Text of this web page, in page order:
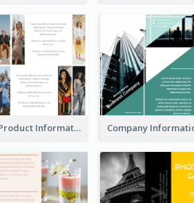
Seasonal Product Informational Tri Fold Brochure